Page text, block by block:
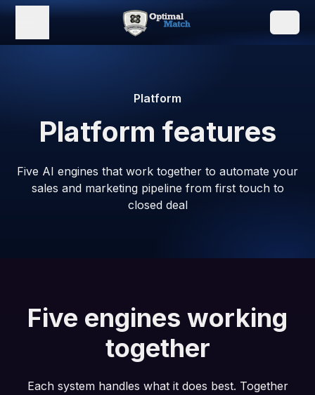
Platform
Platform features
Five AI engines that work together to automate your
sales and marketing pipeline from first touch to
closed deal
Five engines working
together
Each system handles what it does best. Together